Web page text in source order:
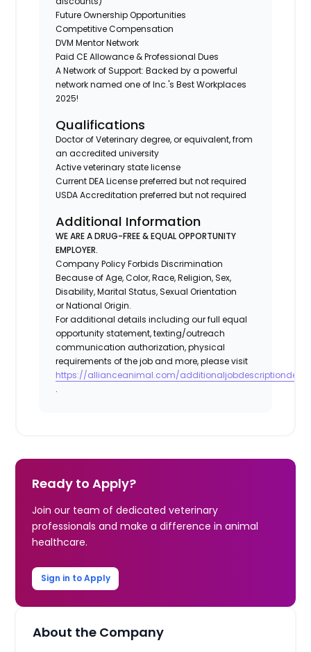
Future Ownership Opportunities
Competitive Compensation
DVM Mentor Network
Paid CE Allowance & Professional Dues
A Network of Support: Backed by a powerful
network named one of Inc.'s Best Workplaces
2025!
Qualifications
Doctor of Veterinary degree, or equivalent, from
an accredited university
Active veterinary state license
Current DEA License preferred but not required
USDA Accreditation preferred but not required
Additional Information
WE ARE A DRUG-FREE & EQUAL OPPORTUNITY
EMPLOYER.
Company Policy Forbids Discrimination
Because of Age, Color, Race, Religion, Sex,
Disability, Marital Status, Sexual Orientation
or National Origin.
For additional details including our full equal
opportunity statement, texting/outreach
communication authorization, physical
requirements of the job and more, please visit
https://allianceanimal.com/
.
Ready to Apply?
Join our team of dedicated veterinary
professionals and make a difference in animal
healthcare.
Sign in to Apply
About the Company